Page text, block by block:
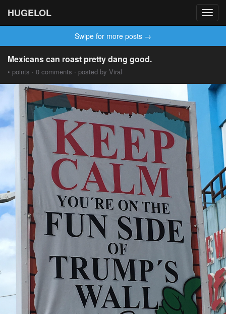
HUGELOL
Swipe for more posts →
Mexicans can roast pretty dang good.
• points · 0 comments · posted by Viral